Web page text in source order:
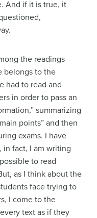
And if it is true, it
the readings
belongs to the
had to read and
in order to pass an
summarizing
points” and then
exams. I have
in fact, I am writing
to read
as I think about the
face trying to
I come to the
text as if they